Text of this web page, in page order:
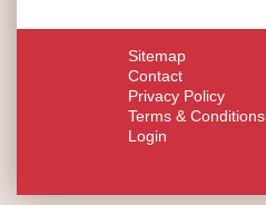
Sitemap
Contact
Privacy Policy
Terms & Conditions
Login